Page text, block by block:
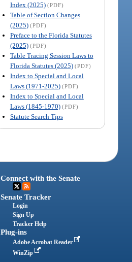
Index (2025) (PDF)
Table of Section Changes
(2025) (PDF)
Preface to the Florida Statutes
(2025) (PDF)
Table Tracing Session Laws to
Florida Statutes (2025) (PDF)
Index to Special and Local
Laws (1971-2025) (PDF)
Index to Special and Local
Laws (1845-1970) (PDF)
Statute Search Tips
Connect with the Senate
Senate Tracker
Login
Sign Up
Tracker Help
Plug-ins
Adobe Acrobat Reader
WinZip